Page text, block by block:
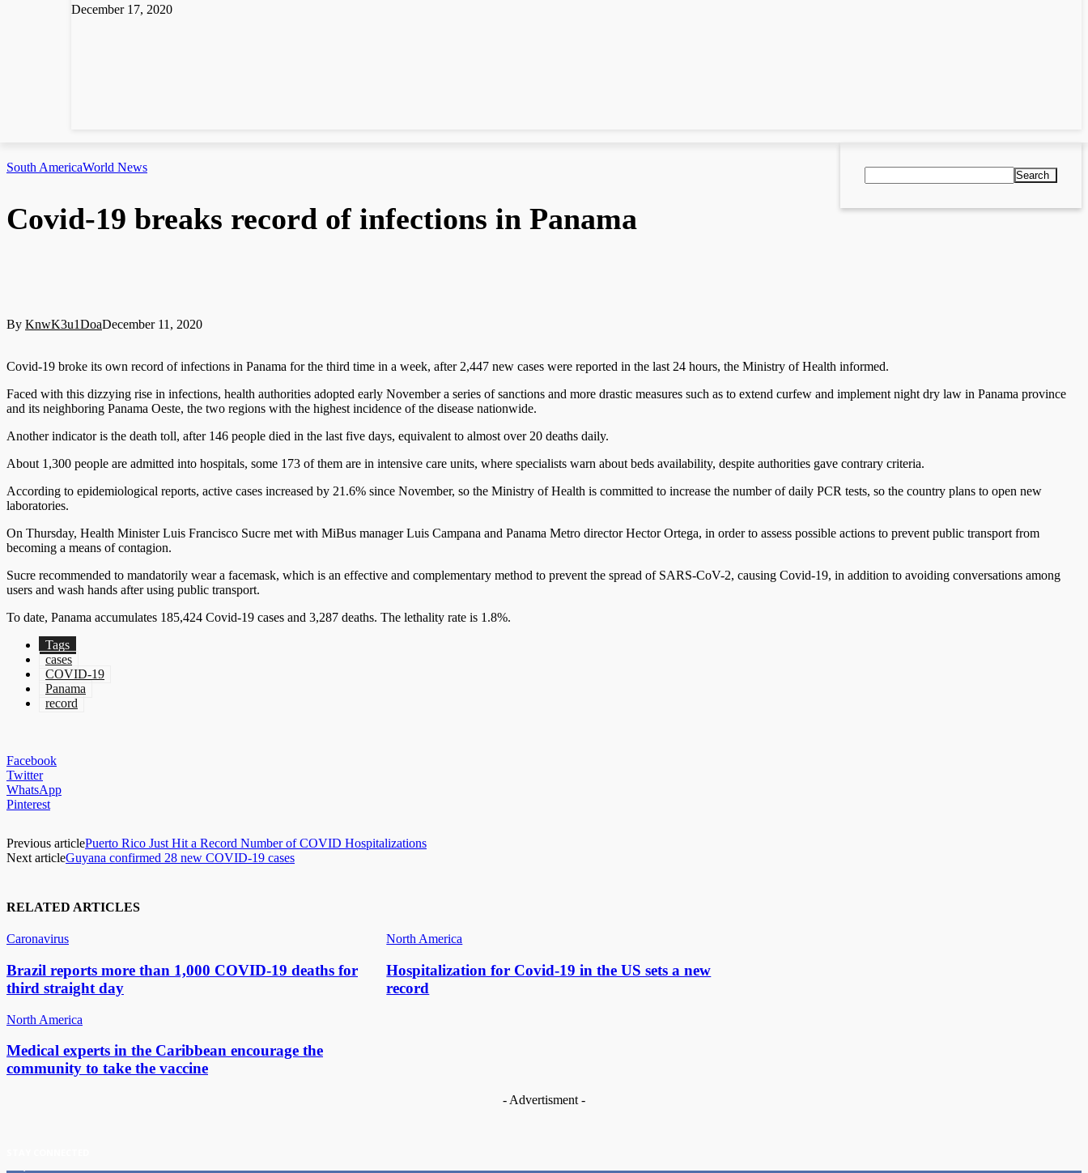
December 17, 2020
Search
South AmericaWorld News
Covid-19 breaks record of infections in Panama
By KnwK3u1DoaDecember 11, 2020
Covid-19 broke its own record of infections in Panama for the third time in a week, after 2,447 new cases were reported in the last 24 hours, the Ministry of Health informed.
Faced with this dizzying rise in infections, health authorities adopted early November a series of sanctions and more drastic measures such as to extend curfew and implement night dry law in Panama province
and its neighboring Panama Oeste, the two regions with the highest incidence of the disease nationwide.
Another indicator is the death toll, after 146 people died in the last five days, equivalent to almost over 20 deaths daily.
About 1,300 people are admitted into hospitals, some 173 of them are in intensive care units, where specialists warn about beds availability, despite authorities gave contrary criteria.
According to epidemiological reports, active cases increased by 21.6% since November, so the Ministry of Health is committed to increase the number of daily PCR tests, so the country plans to open new
laboratories.
On Thursday, Health Minister Luis Francisco Sucre met with MiBus manager Luis Campana and Panama Metro director Hector Ortega, in order to assess possible actions to prevent public transport from
becoming a means of contagion.
Sucre recommended to mandatorily wear a facemask, which is an effective and complementary method to prevent the spread of SARS-CoV-2, causing Covid-19, in addition to avoiding conversations among
users and wash hands after using public transport.
To date, Panama accumulates 185,424 Covid-19 cases and 3,287 deaths. The lethality rate is 1.8%.
Tags
cases
COVID-19
Panama
record
Facebook
Twitter
WhatsApp
Pinterest
Previous articlePuerto Rico Just Hit a Record Number of COVID Hospitalizations
Next articleGuyana confirmed 28 new COVID-19 cases
RELATED ARTICLES
Caronavirus
Brazil reports more than 1,000 COVID-19 deaths for
third straight day
North America
Hospitalization for Covid-19 in the US sets a new
record
North America
Medical experts in the Caribbean encourage the
community to take the vaccine
- Advertisment -